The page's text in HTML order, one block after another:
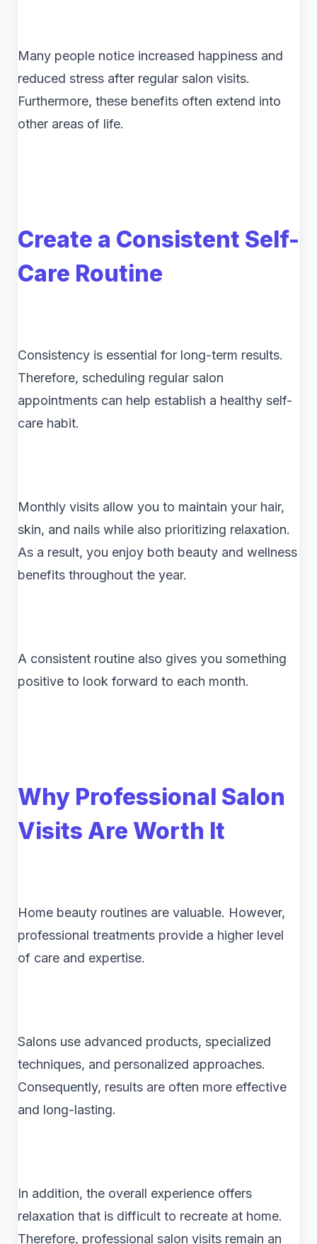
Many people notice increased happiness and
reduced stress after regular salon visits.
Furthermore, these benefits often extend into
other areas of life.
Create a Consistent Self-
Care Routine
Consistency is essential for long-term results.
Therefore, scheduling regular salon
appointments can help establish a healthy self-
care habit.
Monthly visits allow you to maintain your hair,
skin, and nails while also prioritizing relaxation.
As a result, you enjoy both beauty and wellness
benefits throughout the year.
A consistent routine also gives you something
positive to look forward to each month.
Why Professional Salon
Visits Are Worth It
Home beauty routines are valuable. However,
professional treatments provide a higher level
of care and expertise.
Salons use advanced products, specialized
techniques, and personalized approaches.
Consequently, results are often more effective
and long-lasting.
In addition, the overall experience offers
relaxation that is difficult to recreate at home.
Therefore, professional salon visits remain an